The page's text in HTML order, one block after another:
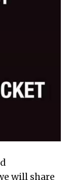
will share